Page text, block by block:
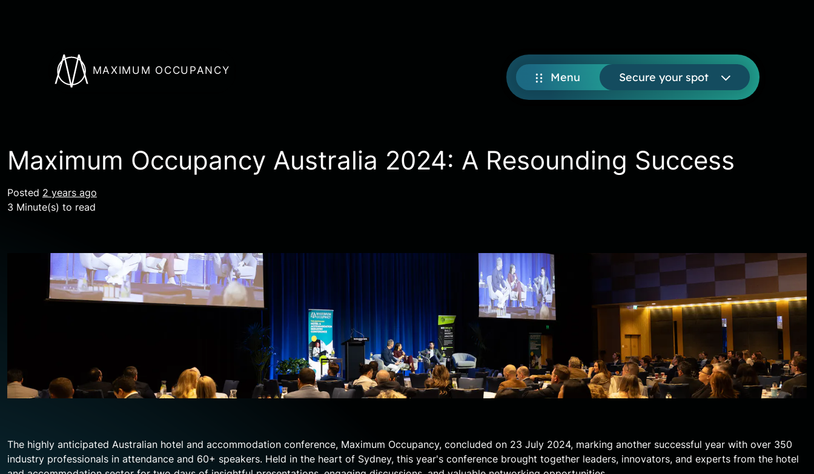
MAXIMUM OCCUPANCY Menu Secure your spot
Maximum Occupancy Australia 2024: A Resounding Success
Posted 2 years ago
3 Minute(s) to read
The highly anticipated Australian hotel and accommodation conference, Maximum Occupancy, concluded on 23 July 2024, marking another successful year with over 350
industry professionals in attendance and 60+ speakers. Held in the heart of Sydney, this year's conference brought together leaders, innovators, and experts from the hotel